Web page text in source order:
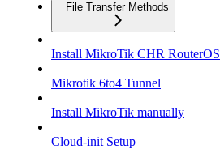
File Transfer Methods
Install MikroTik CHR RouterOS
Mikrotik 6to4 Tunnel
Install MikroTik manually
Cloud-init Setup